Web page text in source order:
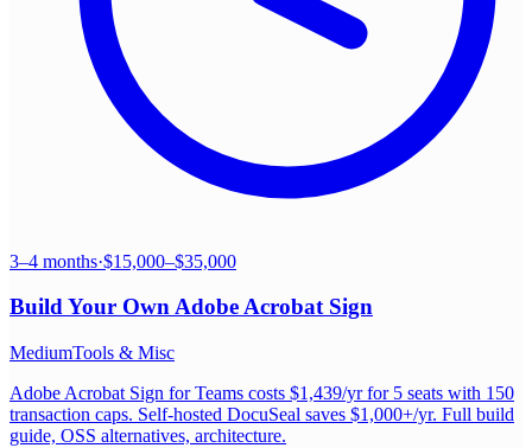
3–4 months·$15,000–$35,000
Build Your OwnAdobe Acrobat Sign
MediumTools & Misc
Adobe Acrobat Sign for Teams costs $1,439/yr for 5 seats with 150
transaction caps. Self-hosted DocuSeal saves $1,000+/yr. Full build
guide, OSS alternatives, architecture.